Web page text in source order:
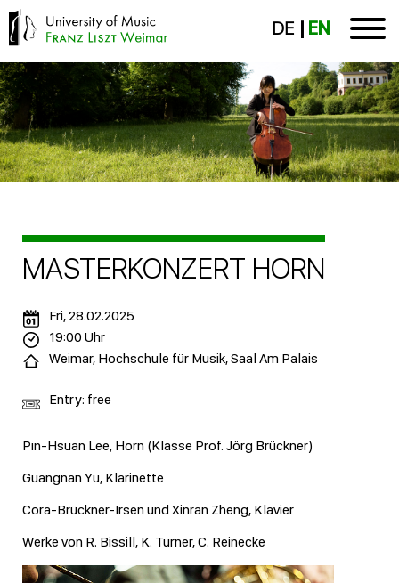
DE EN
MASTERKONZERT HORN
Pin-Hsuan Lee, Horn (Klasse Prof. Jörg Brückner)
Guangnan Yu, Klarinette
Cora-Brückner-Irsen und Xinran Zheng, Klavier
Werke von R. Bissill, K. Turner, C. Reinecke
Fri, 28.02.2025
19:00 Uhr
Weimar, Hochschule für Musik, Saal Am Palais
Entry: free